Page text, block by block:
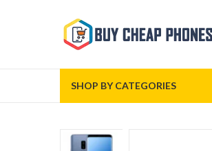
SHOP BY CATEGORIES